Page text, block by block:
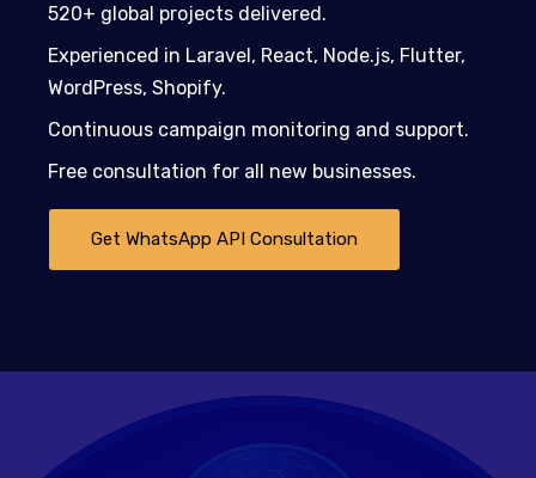
520+ global projects delivered.
Experienced in Laravel, React, Node.js, Flutter,
WordPress, Shopify.
Continuous campaign monitoring and support.
Free consultation for all new businesses.
Get WhatsApp API Consultation